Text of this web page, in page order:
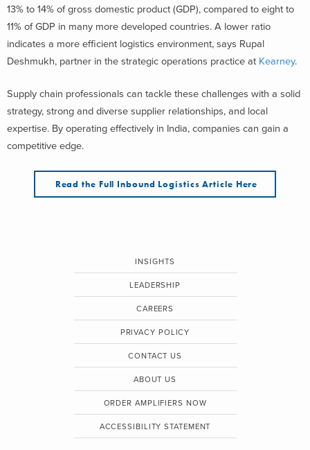
13% to 14% of gross domestic product (GDP), compared to eight to
11% of GDP in many more developed countries. A lower ratio
indicates a more efficient logistics environment, says Rupal
Deshmukh, partner in the strategic operations practice at Kearney.
Supply chain professionals can tackle these challenges with a solid
strategy, strong and diverse supplier relationships, and local
expertise. By operating effectively in India, companies can gain a
competitive edge.
Read the Full Inbound Logistics Article Here
INSIGHTS
LEADERSHIP
CAREERS
PRIVACY POLICY
CONTACT US
ABOUT US
ORDER AMPLIFIERS NOW
ACCESSIBILITY STATEMENT